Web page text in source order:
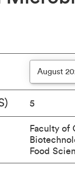
5
Faculty of
Food